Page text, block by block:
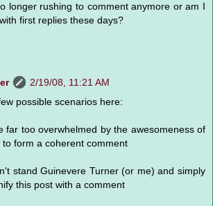
longer rushing to comment anymore or am I
first replies these days?
2/19/08, 11:21 AM
possible scenarios here:
far too overwhelmed by the awesomeness of
to form a coherent comment
stand Guinevere Turner (or me) and simply
this post with a comment